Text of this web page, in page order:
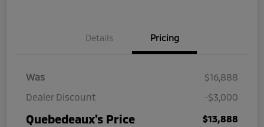
Details Pricing
Was
$16,888
Dealer Discount
-$3,000
Quebedeaux's Price $13,888